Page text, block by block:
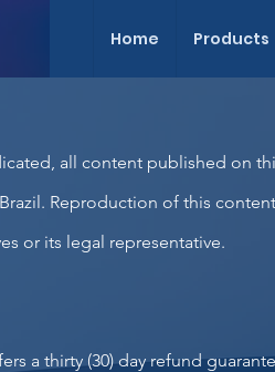
Home Products
all content published on
Reproduction of this
or its legal representative.
a thirty (30) day refund